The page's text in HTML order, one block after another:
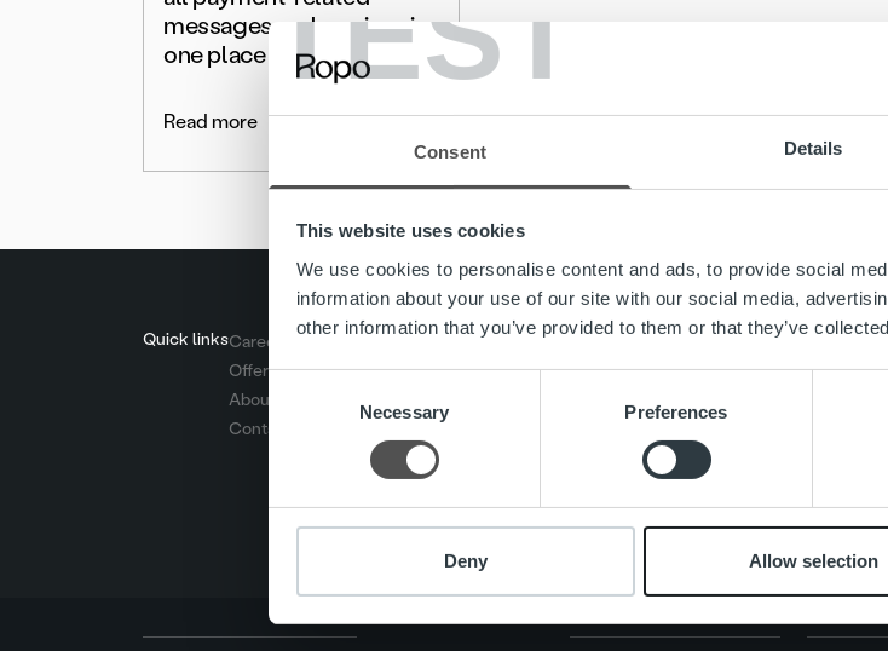
TEST
Consent Details
This website uses cookies
We use cookies to personalise content and ads, to provide social
information about your use of our site with our social media,
other information that you’ve provided to them or that they’ve
Selection
Necessary Preferences
Deny Allow selection
messages and services in
one place
Read more
Quick linksCareers
Offering
About us
Contact us
Search for: